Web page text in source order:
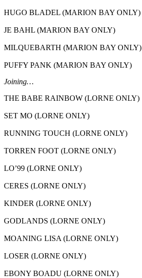
HUGO BLADEL (MARION BAY ONLY)
JE BAHL (MARION BAY ONLY)
MILQUEBARTH (MARION BAY ONLY)
PUFFY PANK (MARION BAY ONLY)
Joining…
THE BABE RAINBOW (LORNE ONLY)
SET MO (LORNE ONLY)
RUNNING TOUCH (LORNE ONLY)
TORREN FOOT (LORNE ONLY)
LO’99 (LORNE ONLY)
CERES (LORNE ONLY)
KINDER (LORNE ONLY)
GODLANDS (LORNE ONLY)
MOANING LISA (LORNE ONLY)
LOSER (LORNE ONLY)
EBONY BOADU (LORNE ONLY)